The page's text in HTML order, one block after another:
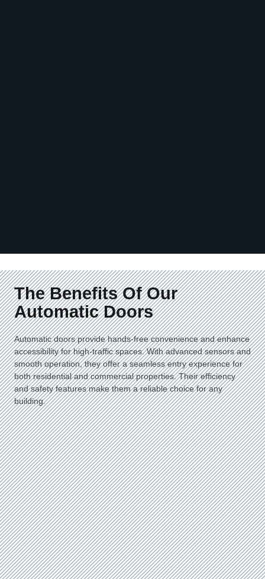
The Benefits Of Our
Automatic Doors
Automatic doors provide hands-free convenience and enhance
accessibility for high-traffic spaces. With advanced sensors and
smooth operation, they offer a seamless entry experience for
both residential and commercial properties. Their efficiency
and safety features make them a reliable choice for any
building.